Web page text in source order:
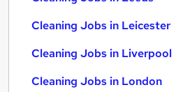
Cleaning Jobs in Leicester
Cleaning Jobs in Liverpool
Cleaning Jobs in London